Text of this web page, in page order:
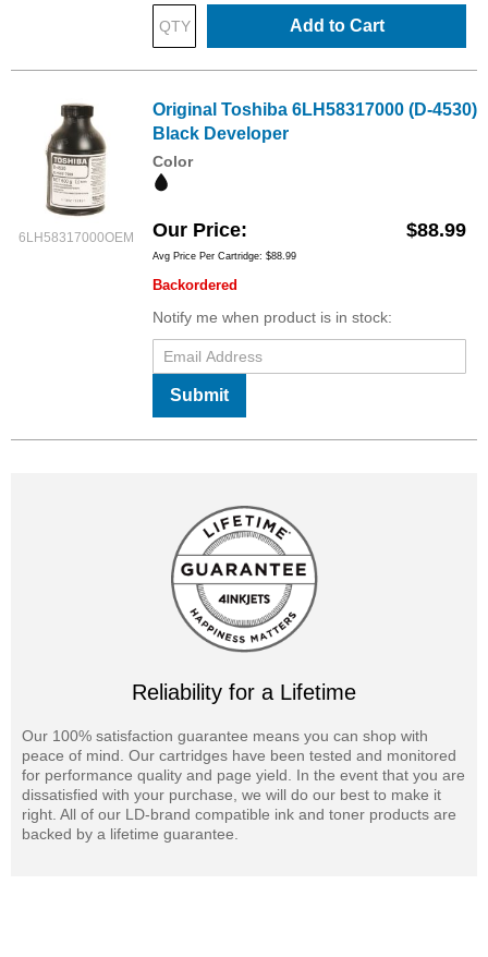
Add to Cart
6LH58317000OEM
Original Toshiba 6LH58317000 (D-4530)
Black Developer
Color
Our Price $88.99
Avg Price Per Cartridge: $88.99
Backordered
Notify me when product is in stock:
Submit
Reliability for a Lifetime
Our 100% satisfaction guarantee means you can shop with
peace of mind. Our cartridges have been tested and monitored
for performance quality and page yield. In the event that you are
dissatisfied with your purchase, we will do our best to make it
right. All of our LD-brand compatible ink and toner products are
backed by a lifetime guarantee.